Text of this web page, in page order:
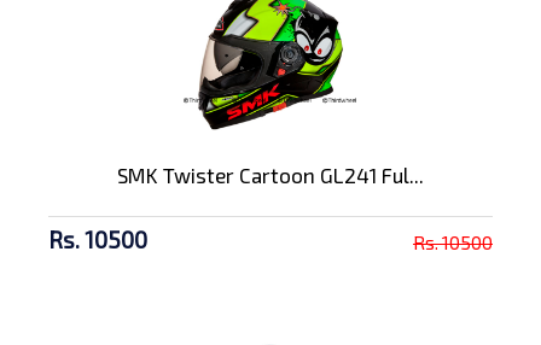
SMK Twister Cartoon GL241 Ful...
Rs. 10500 Rs. 10500